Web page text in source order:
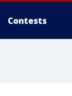
Contests